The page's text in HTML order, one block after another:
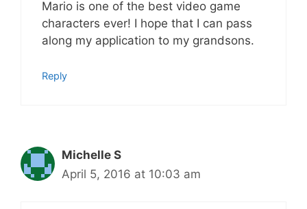
Mario is one of the best video game
characters ever! I hope that I can pass
along my application to my grandsons.
Reply
Michelle S
April 5, 2016 at 10:03 am